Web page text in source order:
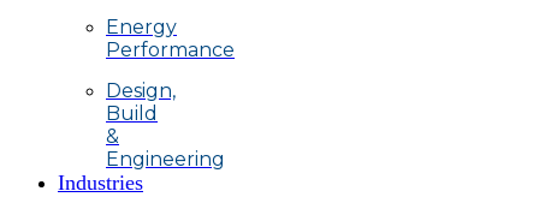
Energy
Performance
Design,
Build
&
Engineering
Industries